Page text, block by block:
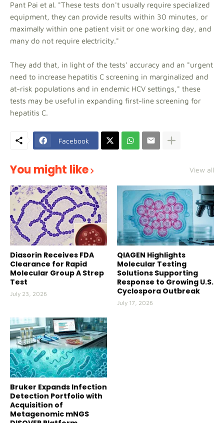
Pant Pai et al. "These tests don't usually require specialized
equipment, they can provide results within 30 minutes, or
maximally within one patient visit or one working day, and
many do not require electricity."
They add that, in light of the tests' accuracy and an "urgent
need to increase hepatitis C screening in marginalized and
at-risk populations and in endemic HCV settings," these
tests may be useful in expanding first-line screening for
hepatitis C.
Facebook
You might like View all
Diasorin Receives FDA
Clearance for Rapid
Molecular Group A Strep
Test
July 23, 2026
QIAGEN Highlights
Molecular Testing
Solutions Supporting
Response to Growing U.S.
Cyclospora Outbreak
July 17, 2026
Bruker Expands Infection
Detection Portfolio with
Acquisition of
Metagenomic mNGS